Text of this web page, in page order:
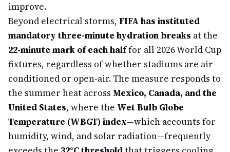
improve.
Beyond electrical storms, FIFA has instituted
mandatory three-minute hydration breaks at the
22-minute mark of each halffor all 2026 World Cup
fixtures, regardless of whether stadiums are air-
conditioned or open-air. The measure responds to
the summer heat across Mexico, Canada, and the
United States, where the Wet Bulb Globe
Temperature (WBGT) index—which accounts for
humidity, wind, and solar radiation—frequently